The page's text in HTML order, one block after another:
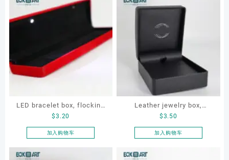
LED bracelet box, flocking
metal jewellery box, LED
jewellery box
$3.20
加入购物车
Leather jewelry box,
leather Necklace Box, OEM
necklace box, customized
$3.50
加入购物车